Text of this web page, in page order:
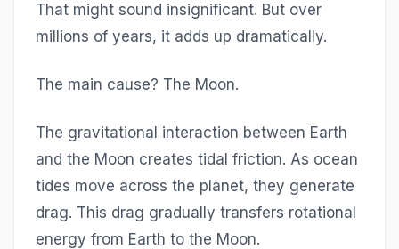
That might sound insignificant. But over
millions of years, it adds up dramatically.
The main cause? The Moon.
The gravitational interaction between Earth
and the Moon creates tidal friction. As ocean
tides move across the planet, they generate
drag. This drag gradually transfers rotational
energy from Earth to the Moon.